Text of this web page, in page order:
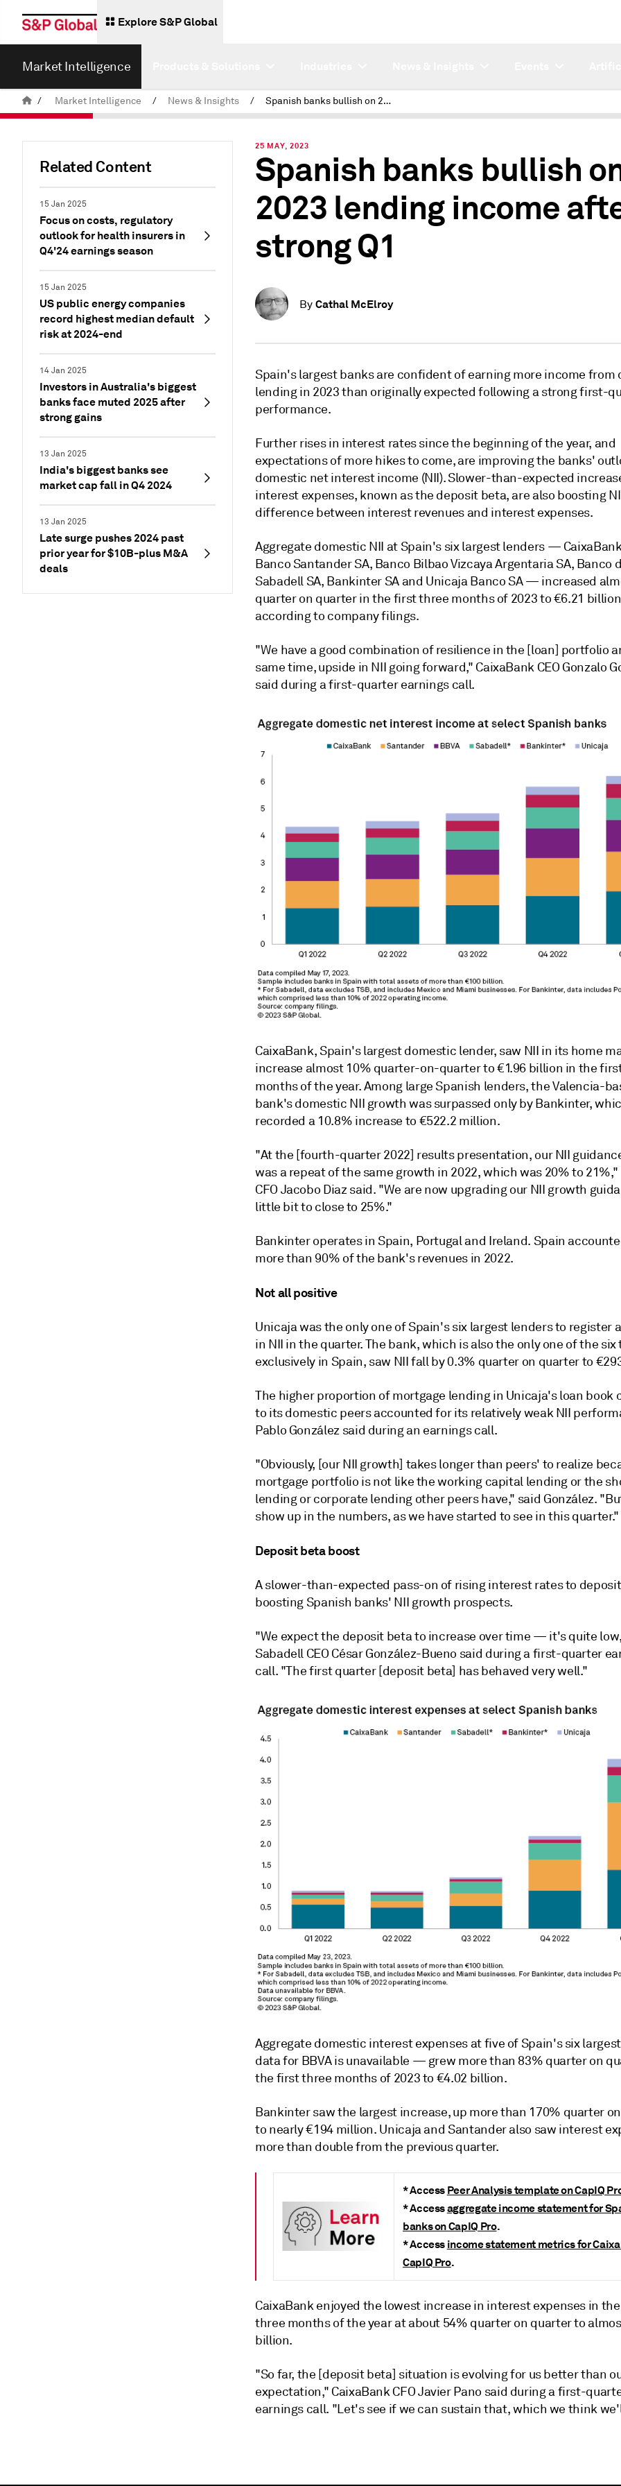
Explore S&P Global
Market Intelligence
/ Market Intelligence / News & Insights / Spanish banks bullish on 2023 lending income after strong Q1
Related Content
15 Jan 2025
Focus on costs, regulatory
outlook for health insurers in
Q4'24 earnings season
15 Jan 2025
US public energy companies
record highest median default
risk at 2024-end
14 Jan 2025
Investors in Australia's biggest
banks face muted 2025 after
strong gains
13 Jan 2025
India's biggest banks see
market cap fall in Q4 2024
13 Jan 2025
Late surge pushes 2024 past
prior year for $10B-plus M&A
deals
25 MAY, 2023
Spanish banks bullish
2023 lending income
strong Q1
By Cathal McElroy
Spain's largest banks are confident of earning more income from
lending in 2023 than originally expected following a strong first-
performance.
Further rises in interest rates since the beginning of the year, and
expectations of more hikes to come, are improving the banks'
domestic net interest income (NII). Slower-than-expected
interest expenses, known as the deposit beta, are also boosting
difference between interest revenues and interest expenses.
Aggregate domestic NII at Spain's six largest lenders —
Banco Santander SA, Banco Bilbao Vizcaya Argentaria SA, Banco
Sabadell SA, Bankinter SA and Unicaja Banco SA — increased
quarter on quarter in the first three months of 2023 to €6.21
according to company filings.
"We have a good combination of resilience in the [loan] portfolio
same time, upside in NII going forward," CaixaBank CEO Gonzalo
said during a first-quarter earnings call.
CaixaBank, Spain's largest domestic lender, saw NII in its home
increase almost 10% quarter-on-quarter to €1.96 billion in the
months of the year.Among large Spanish lenders, the Valencia-
bank's domestic NII growth was surpassed only by Bankinter,
recorded a 10.8% increase to €522.2 million.
"At the [fourth-quarter 2022] results presentation, our NII
was a repeat of the same growth in 2022, which was 20% to
CFO Jacobo Diaz said. "We are now upgrading our NII growth
little bit to close to 25%."
Bankinter operates in Spain, Portugal and Ireland. Spain
more than 90% of the bank's revenues in 2022.
Not all positive
Unicaja was the only one of Spain's six largest lenders to register
in NII in the quarter. The bank, which is also the only one of the six
exclusively in Spain, saw NII fall by 0.3% quarter on quarter to
The higher proportion of mortgage lending in Unicaja's loan book
to its domestic peers accounted for its relatively weak NII
Pablo González said during an earnings call.
"Obviously, [our NII growth] takes longer than peers' to realize
mortgage portfolio is not like the working capital lending or the
lending or corporate lending other peers have," said González.
show up in the numbers, as we have started to see in this quarter."
Deposit beta boost
A slower-than-expected pass-on of rising interest rates to
boosting Spanish banks' NII growth prospects.
"We expect the deposit beta to increase over time — it's quite
Sabadell CEO César González-Bueno said during a first-quarter
call. "The first quarter [deposit beta] has behaved very well."
Aggregate domestic interest expenses at five of Spain's six
data for BBVA is unavailable — grew more than 83% quarter on
the first three months of 2023 to €4.02 billion.
Bankinter saw the largest increase, up more than 170% quarter
to nearly €194 million. Unicaja and Santander also saw interest
more than double from the previous quarter.
*AccessPeer Analysis template on CapIQ
*Accessaggregate income statement for
banks on CapIQ Pro.
* Accessincome statement metrics for
CapIQ Pro.
CaixaBank enjoyed the lowest increase in interest expenses in
three months of the year at about 54% quarter on quarter to
billion.
"So far, the [deposit beta] situation is evolving for us better than
expectation," CaixaBank CFO Javier Pano said during a first-
earnings call. "Let's see if we can sustain that, which we think